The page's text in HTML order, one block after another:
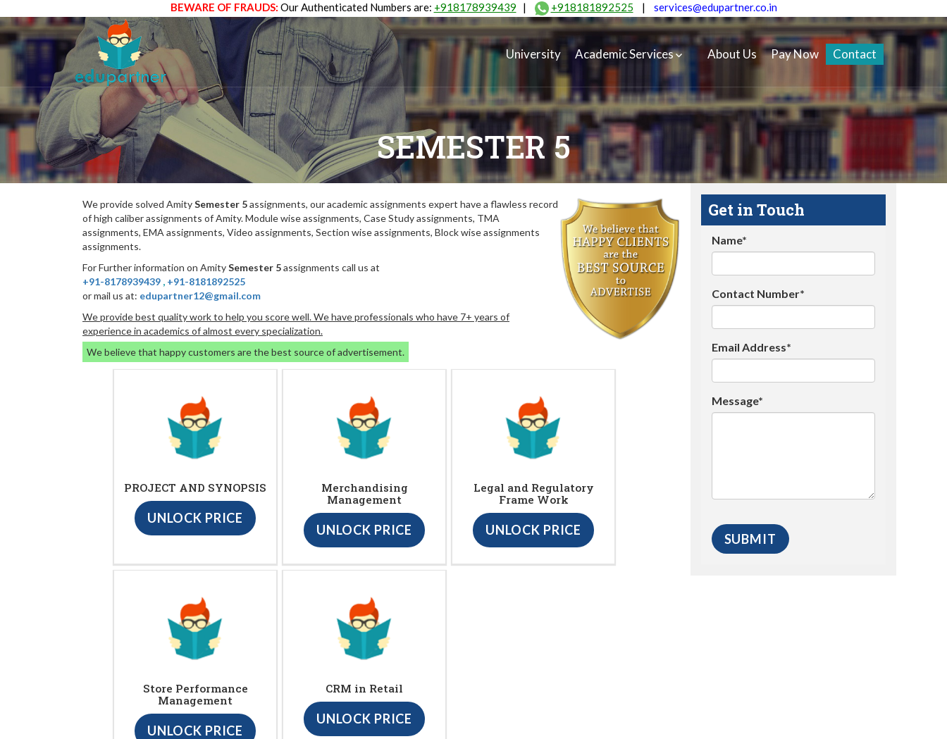
BEWARE OF FRAUDS: Our Authenticated Numbers are: +918178939439 | +918181892525 | services@edupartner.co.in
University Academic Services About Us Pay Now Contact
SEMESTER 5
We provide solved AmitySemester 5assignments, our academic assignments expert have a flawless record
of high caliber assignments of Amity. Module wise assignments, Case Study assignments, TMA
assignments, EMA assignments, Video assignments, Section wise assignments, Block wise assignments
assignments.
For Further information on AmitySemester 5assignments call us at
+91-8178939439 , +91-8181892525
or mail us at: edupartner12@gmail.com
We provide best quality work to help you score well. We have professionals who have 7+ years of
experience in academics of almost every specialization.
We believe that happy customers are the best source of advertisement.
PROJECT AND SYNOPSIS
UNLOCK PRICE
Merchandising
Management
UNLOCK PRICE
Legal and Regulatory
Frame Work
UNLOCK PRICE
Store Performance
Management
UNLOCK PRICE
CRM in Retail
UNLOCK PRICE
Get in Touch
Name*
Contact Number*
Email Address*
Message*